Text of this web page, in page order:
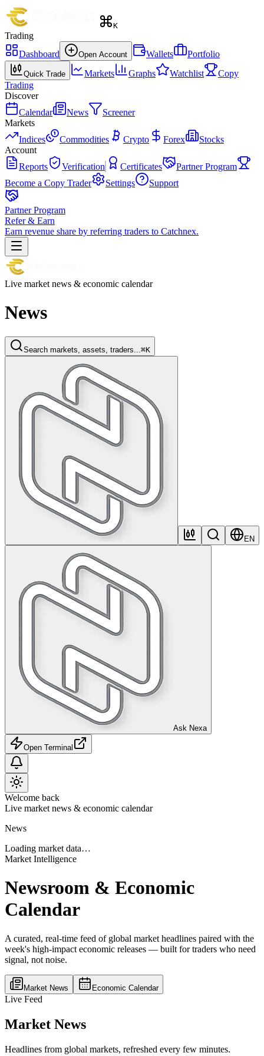
K
Trading
Dashboard
Open Account Wallets Portfolio
Quick Trade Markets Graphs Watchlist
Copy
Trading
Discover
Calendar
News
Screener
Markets
Indices
Commodities Crypto Forex
Stocks
Account
Reports
Verification Certificates
Partner Program
Become a Copy Trader
Settings Support
Partner Program
Refer & Earn
Earn revenue share by referring traders to Catchnex.
Live market news & economic calendar
News
Search markets, assets, traders... ⌘K
EN
Ask Nexa
Open Terminal
Welcome back
Live market news & economic calendar
News
Loading market data…
Market Intelligence
Newsroom & Economic
Calendar
A curated, real-time feed of global market headlines paired with the
week's high-impact economic releases — built for traders who need
signal, not noise.
Market News Economic Calendar
Live Feed
Market News
Headlines from global markets, refreshed every few minutes.